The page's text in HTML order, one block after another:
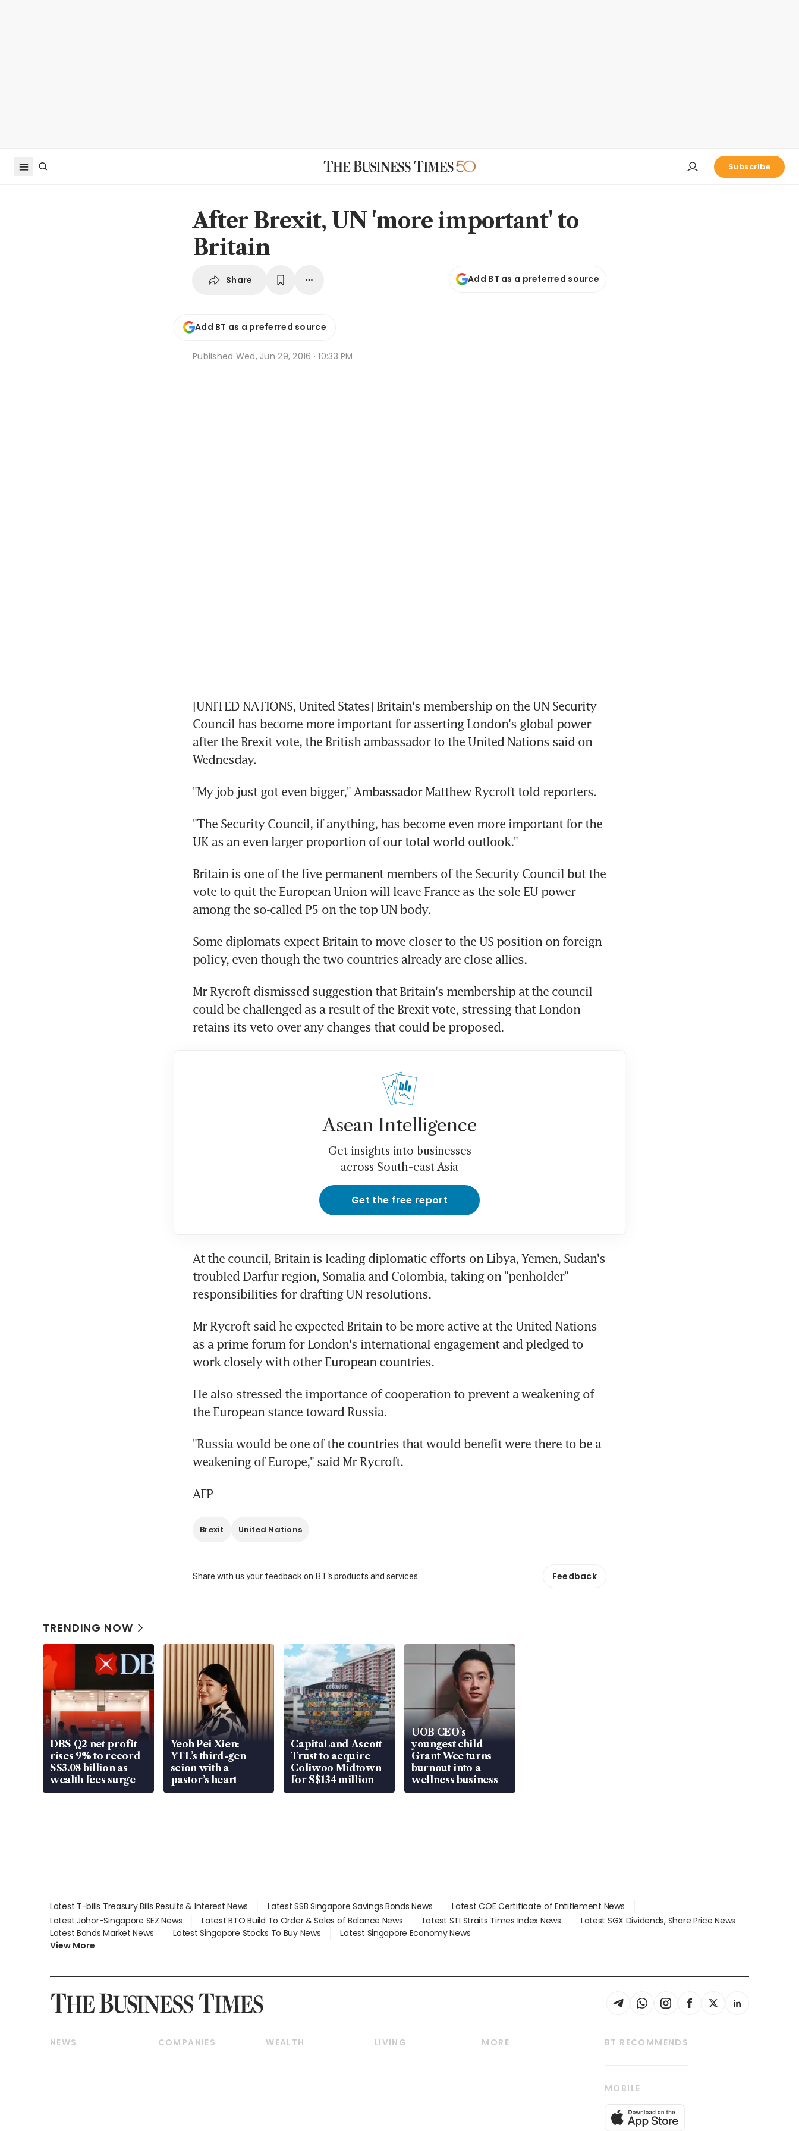
Subscribe
After Brexit, UN 'more important' to
Britain
Share Add BT as a preferred source
Add BT as a preferred source
Published Wed, Jun 29, 2016 · 10:33 PM
[UNITED NATIONS, United States] Britain's membership on the UN Security
Council has become more important for asserting London's global power
after the Brexit vote, the British ambassador to the United Nations said on
Wednesday.
"My job just got even bigger," Ambassador Matthew Rycroft told reporters.
"The Security Council, if anything, has become even more important for the
UK as an even larger proportion of our total world outlook."
Britain is one of the five permanent members of the Security Council but the
vote to quit the European Union will leave France as the sole EU power
among the so-called P5 on the top UN body.
Some diplomats expect Britain to move closer to the US position on foreign
policy, even though the two countries already are close allies.
Mr Rycroft dismissed suggestion that Britain's membership at the council
could be challenged as a result of the Brexit vote, stressing that London
retains its veto over any changes that could be proposed.
Asean Intelligence
Get insights into businesses
across South-east Asia
Get the free report
At the council, Britain is leading diplomatic efforts on Libya, Yemen, Sudan's
troubled Darfur region, Somalia and Colombia, taking on "penholder"
responsibilities for drafting UN resolutions.
Mr Rycroft said he expected Britain to be more active at the United Nations
as a prime forum for London's international engagement and pledged to
work closely with other European countries.
He also stressed the importance of cooperation to prevent a weakening of
the European stance toward Russia.
"Russia would be one of the countries that would benefit were there to be a
weakening of Europe," said Mr Rycroft.
AFP
Brexit United Nations
Share with us your feedback on BT's products and services Feedback
TRENDING NOW
DBS Q2 net profit
rises 9% to record
S$3.08 billion as
wealth fees surge
Yeoh Pei Xien:
YTL’s third-gen
scion with a
pastor’s heart
CapitaLand Ascott
Trust to acquire
Coliwoo Midtown
for S$134 million
UOB CEO’s
youngest child
Grant Wee turns
burnout into a
wellness business
Latest T-bills Treasury Bills Results & Interest News Latest SSB Singapore Savings Bonds News
Latest COE Certificate of Entitlement News
Latest Johor-Singapore SEZ News
Latest BTO Build To Order & Sales of Balance News Latest STI Straits Times Index News
Latest SGX Dividends, Share Price News
Latest Bonds Market News
Latest Singapore Stocks To Buy News
Latest Singapore Economy News
View More
NEWS
COMPANIES
WEALTH
LIVING
MORE
BT RECOMMENDS
Global Enterprise
MOBILE